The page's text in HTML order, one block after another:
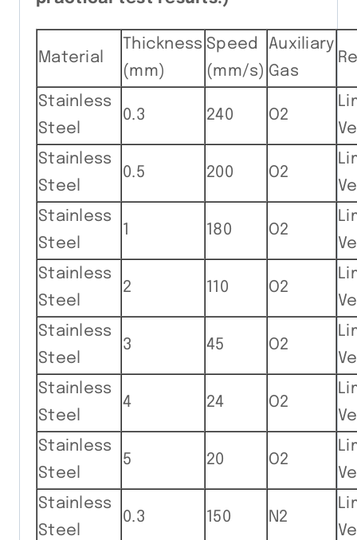
Material
Thickness
(mm)
Speed
(mm/s)
Auxiliary
Gas
Stainless
Steel
0.3 240 O2
Stainless
Steel
0.5 200 O2
Stainless
Steel
1 180 O2
Stainless
Steel
2 110 O2
Stainless
Steel
3 45 O2
Stainless
Steel
4 24 O2
Stainless
Steel
5 20 O2
Stainless
Steel
0.3 150 N2